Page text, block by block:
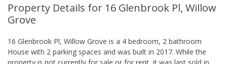
Property Details for 16 Glenbrook Pl, Willow
Grove
16 Glenbrook Pl, Willow Grove is a 4 bedroom, 2 bathroom
House with 2 parking spaces and was built in 2017. While the